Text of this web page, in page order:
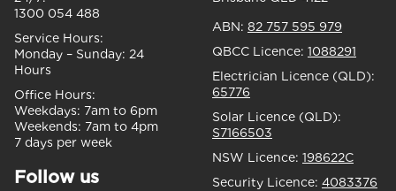
1300 054 488
Service Hours:
Monday – Sunday: 24
Hours
Office Hours:
Weekdays: 7am to 6pm
Weekends: 7am to 4pm
7 days per week
Follow us
ABN: 82 757 595 979
QBCC Licence: 1088291
Electrician Licence (QLD):
65776
Solar Licence (QLD):
S7166503
NSW Licence: 198622C
Security Licence: 4083376